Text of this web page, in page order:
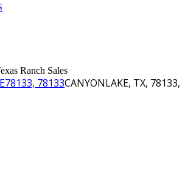
78133, 78133CANYONLAKE, TX, 78133,